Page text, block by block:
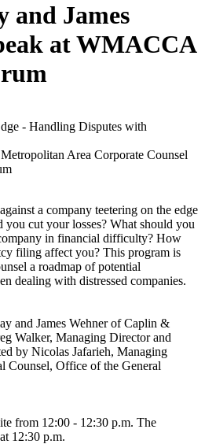
and James
at WMACCA
- Handling Disputes with
Area Corporate Counsel
a company teetering on the edge
cut your losses? What should you
in financial difficulty? How
filing affect you? This program is
a roadmap of potential
dealing with distressed companies.
and James Wehner of Caplin &
Walker, Managing Director and
by Nicolas Jafarieh, Managing
Counsel, Office of the General
from 12:00 - 12:30 p.m. The
12:30 p.m.